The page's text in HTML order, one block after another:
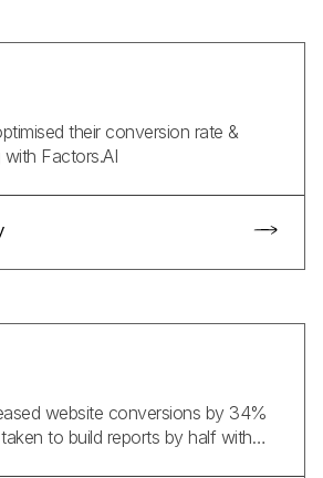
their conversion rate &
Factors.AI
website conversions by 34%
to build reports by half with